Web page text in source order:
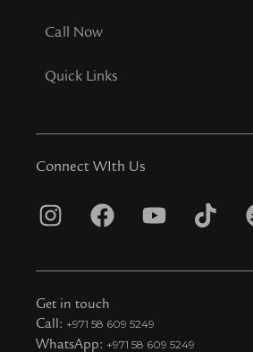
Call Now
Quick Links
Connect WIth Us
I
s
t
a
F
c
e
b
Y
u
u
T
k
Get in touch
Call: +971 58 609 5249
WhatsApp: +971 58 609 5249